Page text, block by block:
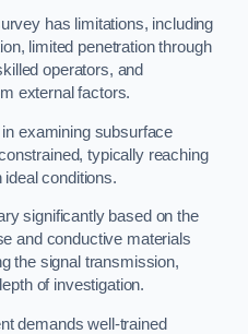
has limitations, including
limited penetration through
operators, and
external factors.
examining subsurface
typically reaching
ideal conditions.
significantly based on the
and conductive materials
the signal transmission,
of investigation.
demands well-trained